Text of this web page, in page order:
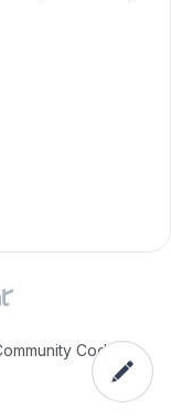
Code of